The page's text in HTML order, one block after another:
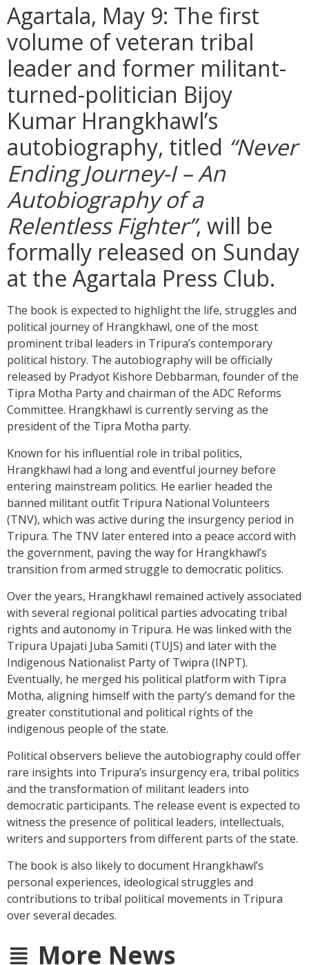
Agartala, May 9: The first
volume of veteran tribal
leader and former militant-
turned-politician Bijoy
Kumar Hrangkhawl’s
autobiography, titled “Never
Ending Journey-I – An
Autobiography of a
Relentless Fighter”, will be
formally released on Sunday
at the Agartala Press Club.
The book is expected to highlight the life, struggles and
political journey of Hrangkhawl, one of the most
prominent tribal leaders in Tripura’s contemporary
political history. The autobiography will be officially
released by Pradyot Kishore Debbarman, founder of the
Tipra Motha Party and chairman of the ADC Reforms
Committee. Hrangkhawl is currently serving as the
president of the Tipra Motha party.
Known for his influential role in tribal politics,
Hrangkhawl had a long and eventful journey before
entering mainstream politics. He earlier headed the
banned militant outfit Tripura National Volunteers
(TNV), which was active during the insurgency period in
Tripura. The TNV later entered into a peace accord with
the government, paving the way for Hrangkhawl’s
transition from armed struggle to democratic politics.
Over the years, Hrangkhawl remained actively associated
with several regional political parties advocating tribal
rights and autonomy in Tripura. He was linked with the
Tripura Upajati Juba Samiti (TUJS) and later with the
Indigenous Nationalist Party of Twipra (INPT).
Eventually, he merged his political platform with Tipra
Motha, aligning himself with the party’s demand for the
greater constitutional and political rights of the
indigenous people of the state.
Political observers believe the autobiography could offer
rare insights into Tripura’s insurgency era, tribal politics
and the transformation of militant leaders into
democratic participants. The release event is expected to
witness the presence of political leaders, intellectuals,
writers and supporters from different parts of the state.
The book is also likely to document Hrangkhawl’s
personal experiences, ideological struggles and
contributions to tribal political movements in Tripura
over several decades.
More News